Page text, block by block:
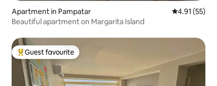
Apartment in Pampatar 4.91 out of 5
4.91 (55)
Beautiful apartment on Margarita Island
Top guest favourite
Guest favourite